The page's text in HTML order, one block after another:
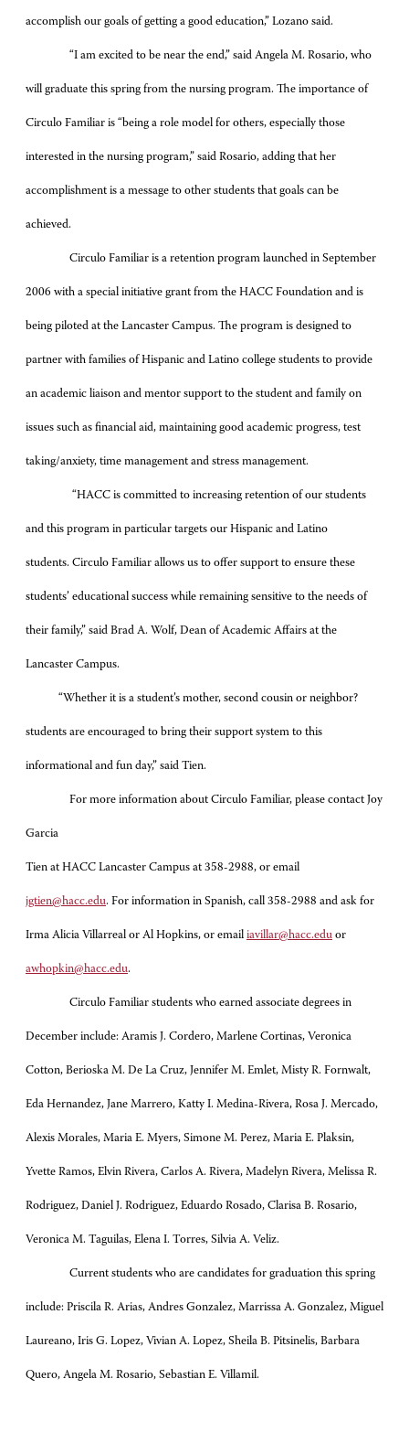
accomplish our goals of getting a good education,” Lozano said.
“I am excited to be near the end,” said Angela M. Rosario, who
will graduate this spring from the nursing program. The importance of
Circulo Familiar is “being a role model for others, especially those
interested in the nursing program,” said Rosario, adding that her
accomplishment is a message to other students that goals can be
achieved.
Circulo Familiar is a retention program launched in September
2006 with a special initiative grant from the HACC Foundation and is
being piloted at the Lancaster Campus. The program is designed to
partner with families of Hispanic and Latino college students to provide
an academic liaison and mentor support to the student and family on
issues such as financial aid, maintaining good academic progress, test
taking/anxiety, time management and stress management.
“HACC is committed to increasing retention of our students
and this program in particular targets our Hispanic and Latino
students. Circulo Familiar allows us to offer support to ensure these
students’ educational success while remaining sensitive to the needs of
their family,” said Brad A. Wolf, Dean of Academic Affairs at the
Lancaster Campus.
“Whether it is a student’s mother, second cousin or neighbor?
students are encouraged to bring their support system to this
informational and fun day,” said Tien.
For more information about Circulo Familiar, please contact Joy
Garcia
Tien at HACC Lancaster Campus at 358-2988, or email
jgtien@hacc.edu. For information in Spanish, call 358-2988 and ask for
Irma Alicia Villarreal or Al Hopkins, or email iavillar@hacc.edu or
awhopkin@hacc.edu.
Circulo Familiar students who earned associate degrees in
December include: Aramis J. Cordero, Marlene Cortinas, Veronica
Cotton, Berioska M. De La Cruz, Jennifer M. Emlet, Misty R. Fornwalt,
Eda Hernandez, Jane Marrero, Katty I. Medina-Rivera, Rosa J. Mercado,
Alexis Morales, Maria E. Myers, Simone M. Perez, Maria E. Plaksin,
Yvette Ramos, Elvin Rivera, Carlos A. Rivera, Madelyn Rivera, Melissa R.
Rodriguez, Daniel J. Rodriguez, Eduardo Rosado, Clarisa B. Rosario,
Veronica M. Taguilas, Elena I. Torres, Silvia A. Veliz.
Current students who are candidates for graduation this spring
include: Priscila R. Arias, Andres Gonzalez, Marrissa A. Gonzalez, Miguel
Laureano, Iris G. Lopez, Vivian A. Lopez, Sheila B. Pitsinelis, Barbara
Quero, Angela M. Rosario, Sebastian E. Villamil.